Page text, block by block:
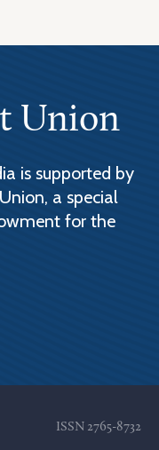
Union
is supported by
a special
for the
ISSN 2765-8732